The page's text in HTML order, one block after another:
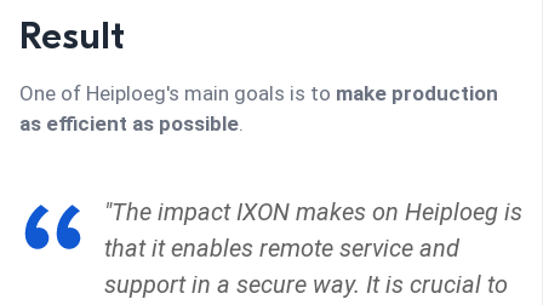
Result
One of Heiploeg's main goals is to make production
as efficient as possible.
"The impact IXON makes on Heiploeg is
that it enables remote service and
support in a secure way. It is crucial to